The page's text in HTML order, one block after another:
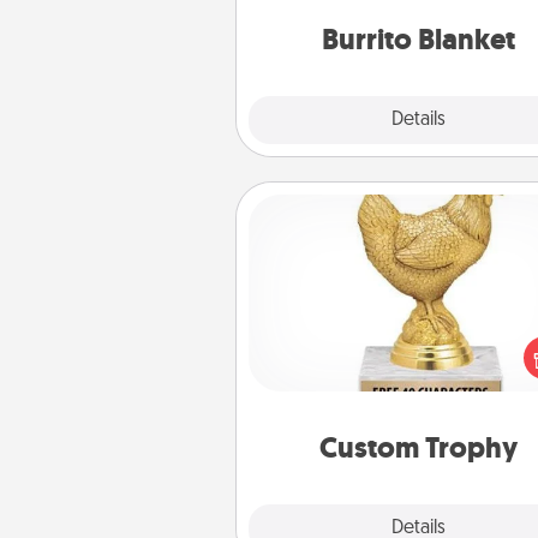
Burrito Blanket
Details
Custom Trophy
Details
Custom Trophy
Find a local or online trophy
and create a customized trophy
friend or relative. Be creative and